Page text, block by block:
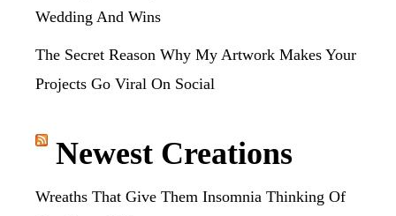
Wedding And Wins
The Secret Reason Why My Artwork Makes Your
Projects Go Viral On Social
Newest Creations
Wreaths That Give Them Insomnia Thinking Of